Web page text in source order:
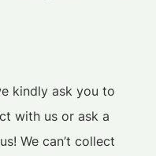
kindly ask you to
with us or ask a
We can’t collect